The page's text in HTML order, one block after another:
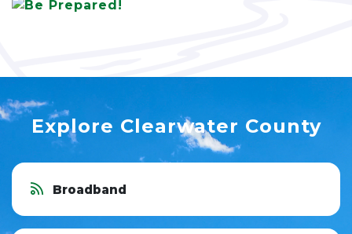
Explore Clearwater County
Broadband